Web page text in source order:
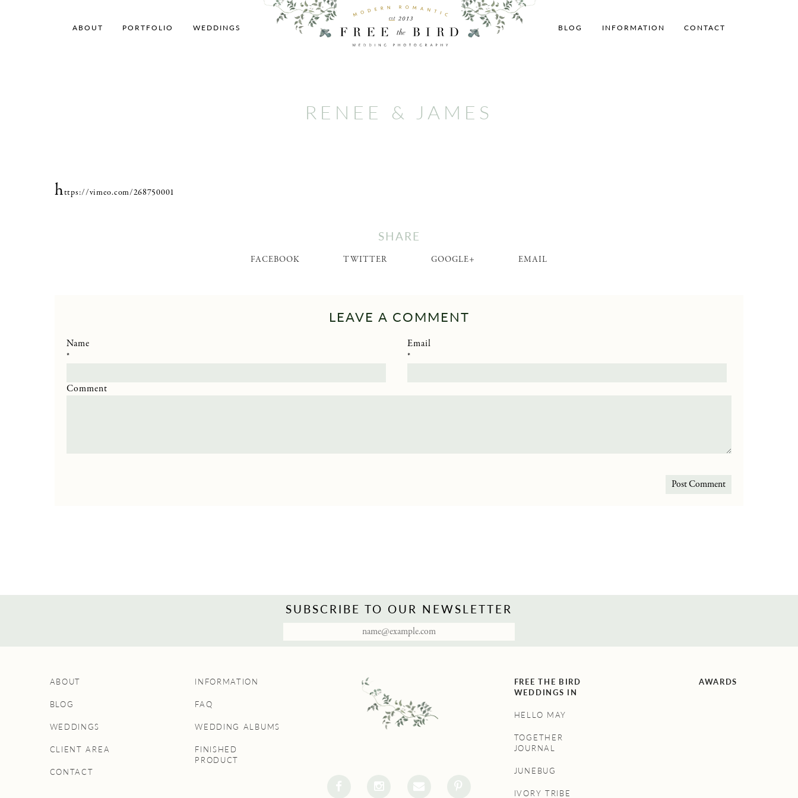
ABOUT PORTFOLIO WEDDINGS BLOG INFORMATION CONTACT
RENEE & JAMES
https://vimeo.com/268750001
SHARE
FACEBOOK TWITTER GOOGLE+ EMAIL
LEAVE A COMMENT
Name
*
Email
*
Comment
SUBSCRIBE TO OUR NEWSLETTER
ABOUT
BLOG
WEDDINGS
CLIENT AREA
CONTACT
INFORMATION
FAQ
WEDDING ALBUMS
FINISHED
PRODUCT
FREE THE BIRD
WEDDINGS IN
HELLO MAY
TOGETHER
JOURNAL
JUNEBUG
IVORY TRIBE
AWARDS